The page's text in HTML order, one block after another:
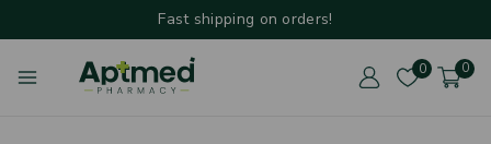
Fast shipping on orders!
0 0